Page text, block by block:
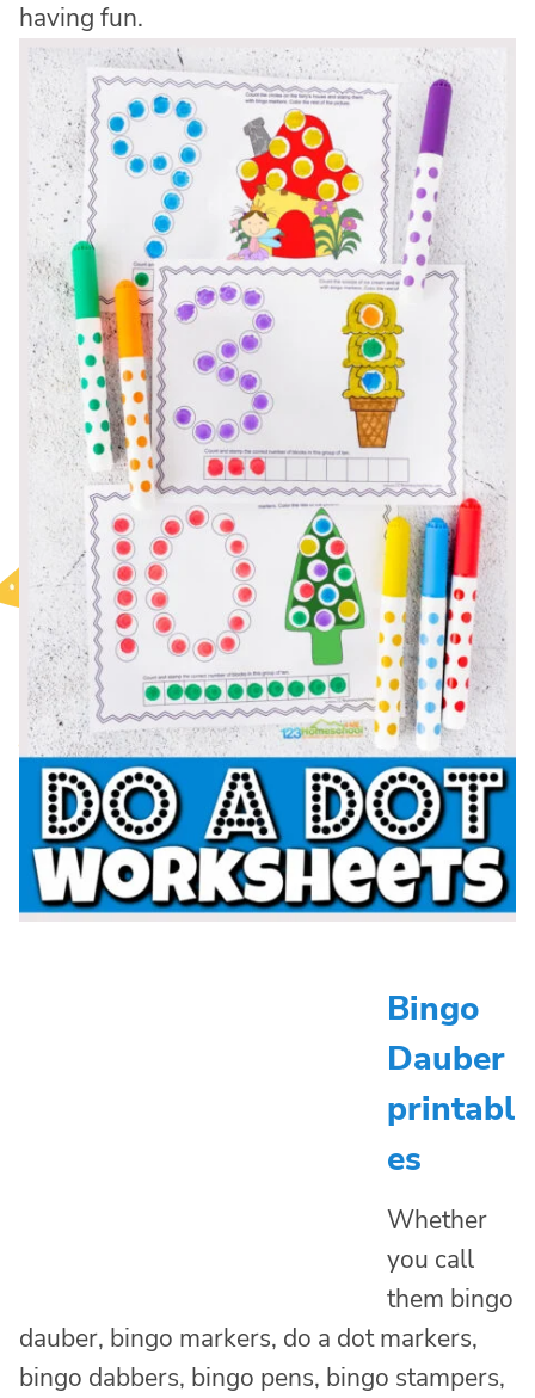
having fun.
Bingo
Dauber
printabl
es
Whether
you call
them bingo
dauber, bingo markers, do a dot markers,
bingo dabbers, bingo pens, bingo stampers,